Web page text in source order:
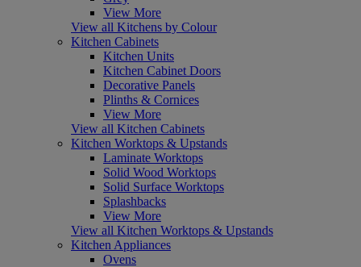
View More
View all Kitchens by Colour
Kitchen Cabinets
Kitchen Units
Kitchen Cabinet Doors
Decorative Panels
Plinths & Cornices
View More
View all Kitchen Cabinets
Kitchen Worktops & Upstands
Laminate Worktops
Solid Wood Worktops
Solid Surface Worktops
Splashbacks
View More
View all Kitchen Worktops & Upstands
Kitchen Appliances
Ovens